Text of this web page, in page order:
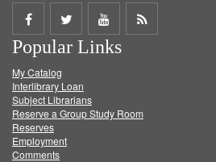
Share
on
Facebook
Share
on
Twitter
Share
on
Get
Popular Links
My Catalog
Interlibrary Loan
Subject Librarians
Reserve a Group Study Room
Reserves
Employment
Comments